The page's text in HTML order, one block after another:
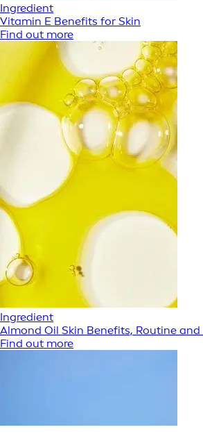
Ingredient
Vitamin E Benefits for Skin
Find out more
Ingredient
Almond Oil Skin Benefits, Routine and
Find out more